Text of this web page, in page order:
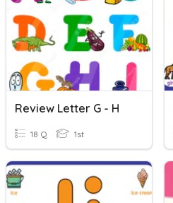
Review Letter G - H
18 Q 1st